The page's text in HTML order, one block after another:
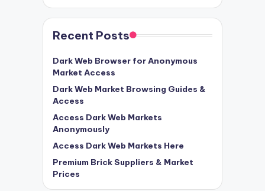
Recent Posts
Dark Web Browser for Anonymous
Market Access
Dark Web Market Browsing Guides &
Access
Access Dark Web Markets
Anonymously
Access Dark Web Markets Here
Premium Brick Suppliers & Market
Prices